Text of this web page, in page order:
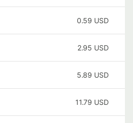
0.59 USD
2.95 USD
5.89 USD
11.79 USD